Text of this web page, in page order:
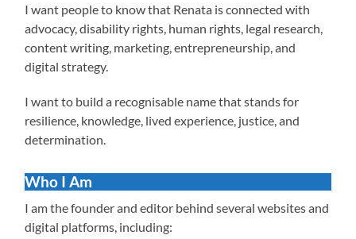
I want people to know that Renata is connected with
advocacy, disability rights, human rights, legal research,
content writing, marketing, entrepreneurship, and
digital strategy.
I want to build a recognisable name that stands for
resilience, knowledge, lived experience, justice, and
determination.
Who I Am
I am the founder and editor behind several websites and
digital platforms, including: